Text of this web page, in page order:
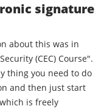
signature
about this was in
thing you need to do
and then just start
is freely